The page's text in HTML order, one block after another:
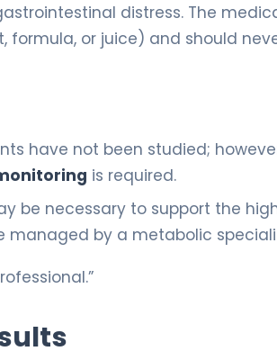
distress. The
or juice) and should
have not been studied;
is required.
be necessary to support the
managed by a metabolic